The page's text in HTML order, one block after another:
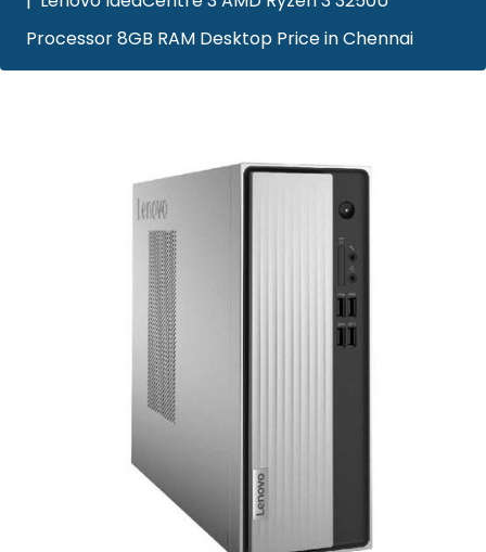
Processor 8GB RAM Desktop Price in Chennai